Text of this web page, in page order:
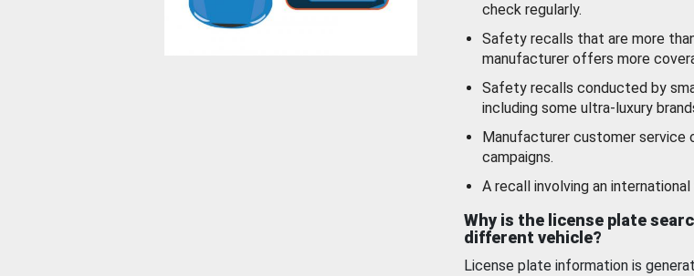
check regularly.
Safety recalls that are more
manufacturer offers more
Safety recalls conducted by
including some ultra-luxury
Manufacturer customer service
campaigns.
A recall involving an international
Why is the license plate
different vehicle?
License plate information is